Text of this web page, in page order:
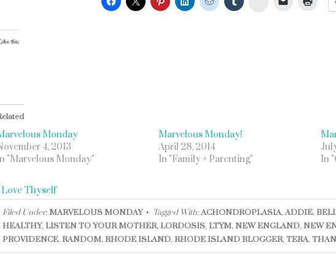
this:
Monday
4, 2013
"Marvelous Monday"
Marvelous Monday!
April 28, 2014
In "Family + Parenting"
In
Love Thyself
Filed Under:MARVELOUS MONDAY Tagged With:ACHONDROPLASIA,ADDIE,
HEALTHY,LISTEN TO YOUR MOTHER,LORDOSIS,LTYM,NEW ENGLAND,NEW
PROVIDENCE,RANDOM,RHODE ISLAND,RHODE ISLAND BLOGGER,TERA,